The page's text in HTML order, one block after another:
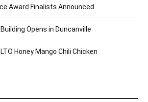
Award Finalists Announced
Opens in Duncanville
Honey Mango Chili Chicken